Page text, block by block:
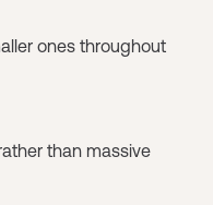
ones throughout
than massive